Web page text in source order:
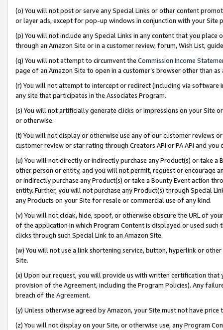
(o) You will not post or serve any Special Links or other content
or layer ads, except for pop-up windows in conjunction with your
(p) You will not include any Special Links in any content that you
through an Amazon Site or in a customer review, forum, Wish List,
(q) You will not attempt to circumvent the Commission Income
page of an Amazon Site to open in a customer’s browser other than
(r) You will not attempt to intercept or redirect (including via software
any site that participates in the Associates Program.
(s) You will not artificially generate clicks or impressions on your Site
or otherwise.
(t) You will not display or otherwise use any of our customer reviews
customer review or star rating through Creators API or PA API and
(u) You will not directly or indirectly purchase any Product(s) or take
other person or entity, and you will not permit, request or encourage
or indirectly purchase any Product(s) or take a Bounty Event action
entity. Further, you will not purchase any Product(s) through Special
any Products on your Site for resale or commercial use of any kind.
(v) You will not cloak, hide, spoof, or otherwise obscure the URL of
of the application in which Program Content is displayed or used
clicks through such Special Link to an Amazon Site.
(w) You will not use a link shortening service, button, hyperlink or
Site.
(x) Upon our request, you will provide us with written certification
provision of the Agreement, including the Program Policies). Any
breach of the Agreement.
(y) Unless otherwise agreed by Amazon, your Site must not have
(z) You will not display on your Site, or otherwise use, any Program